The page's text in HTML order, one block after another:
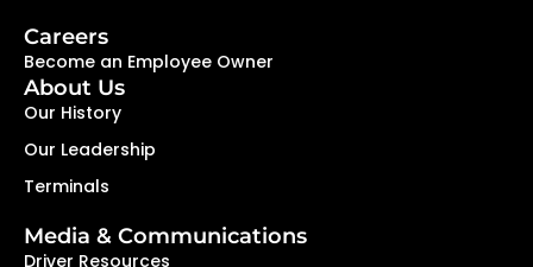
Careers
Become an Employee Owner
About Us
Our History
Our Leadership
Terminals
Media & Communications
Driver Resources